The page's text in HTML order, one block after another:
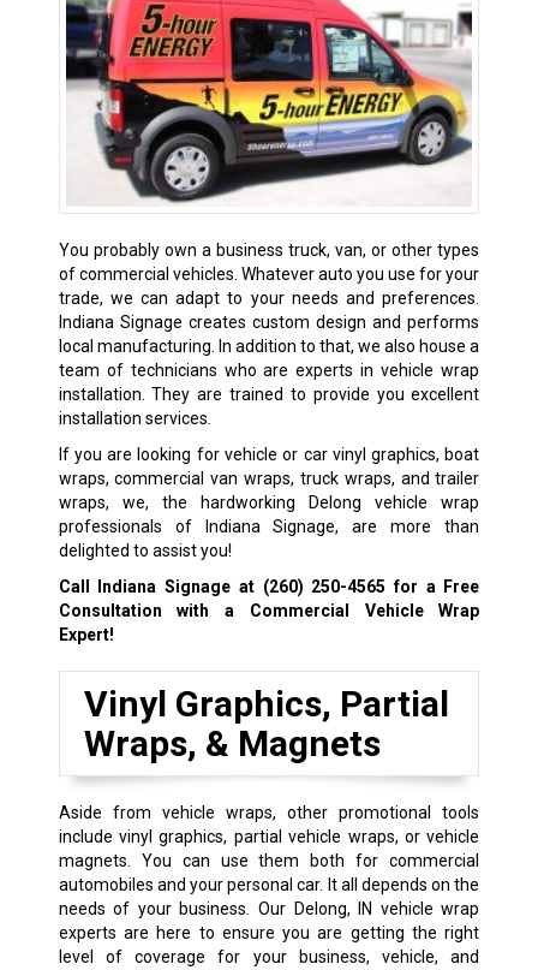
You probably own a business truck, van, or other types
of commercial vehicles. Whatever auto you use for your
trade, we can adapt to your needs and preferences.
Indiana Signage creates custom design and performs
local manufacturing. In addition to that, we also house a
team of technicians who are experts in vehicle wrap
installation. They are trained to provide you excellent
installation services.
If you are looking for vehicle or car vinyl graphics, boat
wraps, commercial van wraps, truck wraps, and trailer
wraps, we, the hardworking Delong vehicle wrap
professionals of Indiana Signage, are more than
delighted to assist you!
Call Indiana Signage at (260) 250-4565 for a Free
Consultation with a Commercial Vehicle Wrap
Expert!
Vinyl Graphics, Partial
Wraps, & Magnets
Aside from vehicle wraps, other promotional tools
include vinyl graphics, partial vehicle wraps, or vehicle
magnets. You can use them both for commercial
automobiles and your personal car. It all depends on the
needs of your business. Our Delong, IN vehicle wrap
experts are here to ensure you are getting the right
level of coverage for your business, vehicle, and